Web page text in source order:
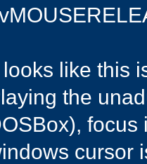
looks like this
the
cursor